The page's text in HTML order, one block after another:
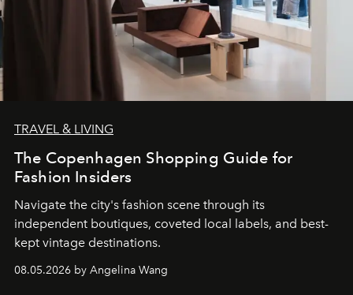
TRAVEL & LIVING
The Copenhagen Shopping Guide for
Fashion Insiders
Navigate the city's fashion scene through its
independent boutiques, coveted local labels, and best-
kept vintage destinations.
08.05.2026 by Angelina Wang